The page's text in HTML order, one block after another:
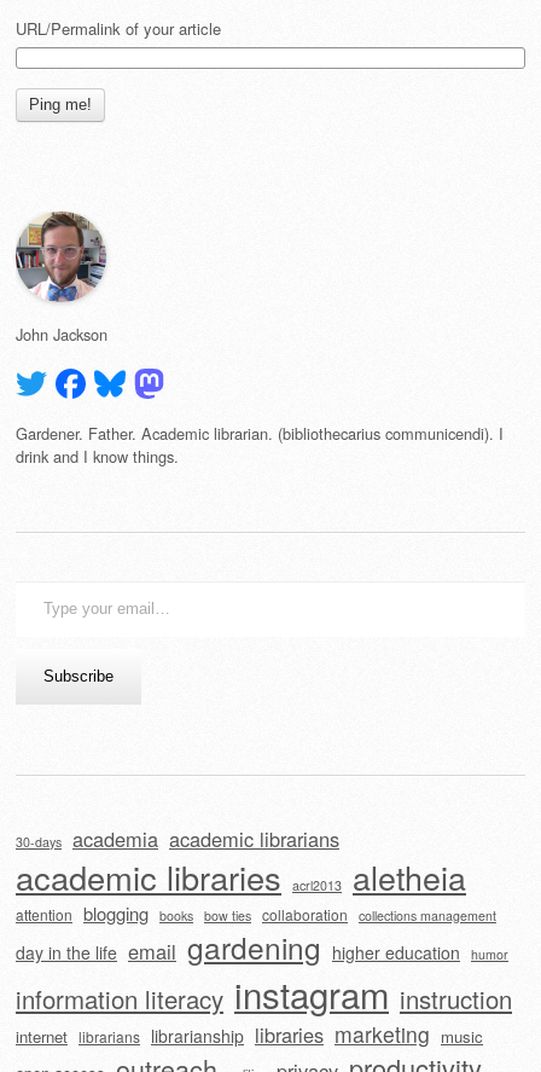
URL/Permalink of your article
John Jackson
Gardener. Father. Academic librarian. (bibliothecarius communicendi). I
drink and I know things.
Subscribe
30-days academia academic librarians
academic libraries acrl2013 aletheia
attention blogging books bow ties collaboration collections management
day in the life email gardening higher education humor
information literacy instagram instruction
internet librarians librarianship libraries marketing music